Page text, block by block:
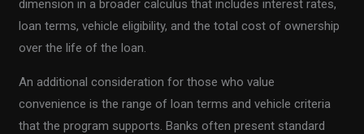
dimension in a broader calculus that includes interest rates,
loan terms, vehicle eligibility, and the total cost of ownership
over the life of the loan.
An additional consideration for those who value
convenience is the range of loan terms and vehicle criteria
that the program supports. Banks often present standard